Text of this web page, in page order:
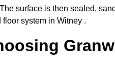
surface is then sealed,
system in Witney .